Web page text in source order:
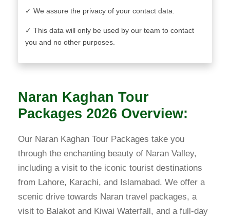
✓ We assure the privacy of your contact data.
✓ This data will only be used by our team to contact
you and no other purposes.
Naran Kaghan Tour
Packages 2026 Overview:
Our Naran Kaghan Tour Packages take you
through the enchanting beauty of Naran Valley,
including a visit to the iconic tourist destinations
from Lahore, Karachi, and Islamabad. We offer a
scenic drive towards Naran travel packages, a
visit to Balakot and Kiwai Waterfall, and a full-day